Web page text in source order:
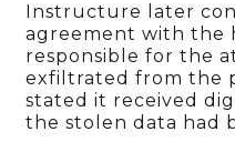
Instructure later
agreement with the
responsible for the
exfiltrated from the
stated it received
the stolen data had